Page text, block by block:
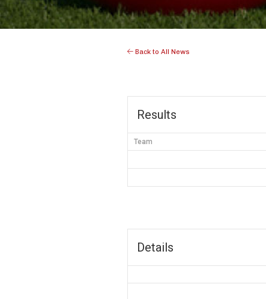
Back to All News
Results
Team
Details